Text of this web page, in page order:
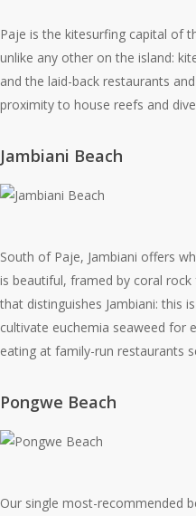
Paje is the kitesurfing capital of
unlike any other on the island:
and the laid-back restaurants
proximity to house reefs and
Jambiani Beach
South of Paje, Jambiani offers
is beautiful, framed by coral
that distinguishes Jambiani: this
cultivate euchemia seaweed for
eating at family-run restaurants
Pongwe Beach
Our single most-recommended